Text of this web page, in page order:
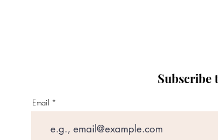
Subscribe
Email